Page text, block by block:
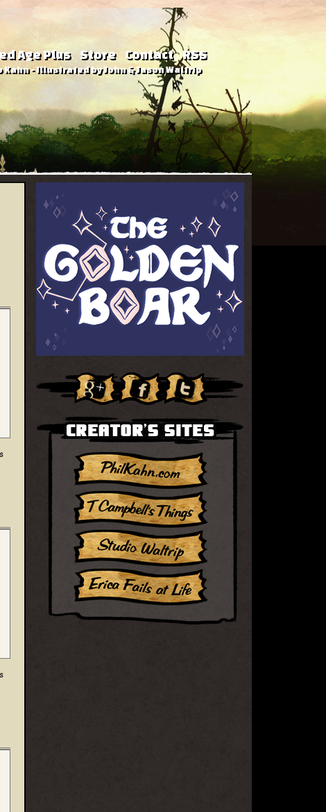
Age Plus Store Contact RSS
Kahn - Illustrated by John & Jason Waltrip